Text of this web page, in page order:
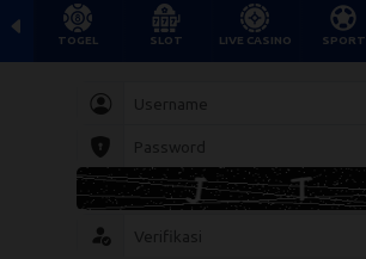
TOGEL SLOT LIVE CASINO SPORT